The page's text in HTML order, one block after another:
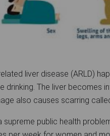
liver disease (ARLD)
drinking. The liver becomes
also causes scarring
supreme public health